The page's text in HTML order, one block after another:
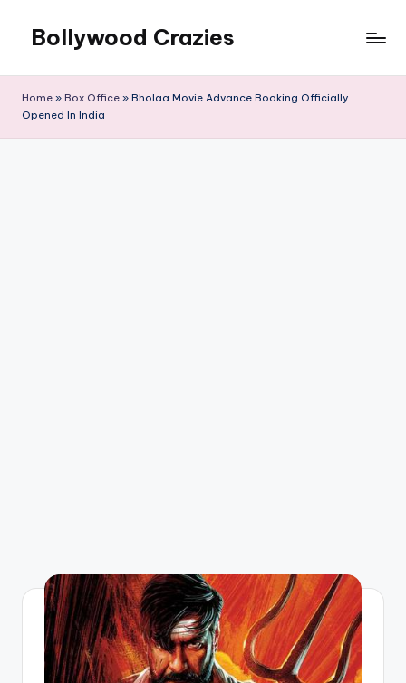
content
Bollywood Crazies
Reviews
Home » Box Office » Bholaa Movie Advance Booking Officially
Opened In India